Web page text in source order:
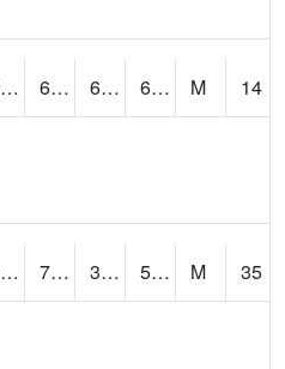
63.3 67.5 61.61848 64.82544 M
14
40.814587 73 34.33298 52.904297 M
35